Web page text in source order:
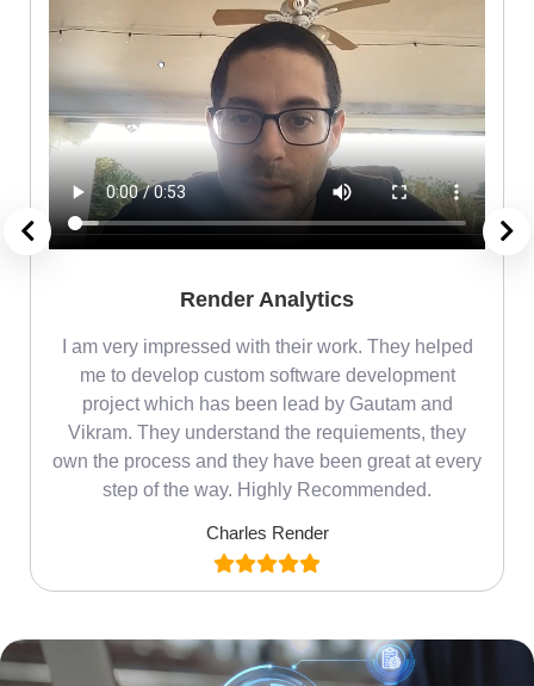
Render Analytics
I am very impressed with their work. They helped
me to develop custom software development
project which has been lead by Gautam and
Vikram. They understand the requiements, they
own the process and they have been great at every
step of the way. Highly Recommended.
Charles Render